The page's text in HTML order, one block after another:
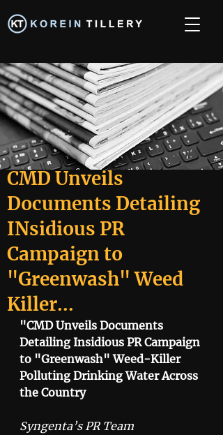
CMD Unveils
Documents Detailing
INsidious PR
Campaign to
"Greenwash" Weed
Killer...
"CMD Unveils Documents
Detailing Insidious PR Campaign
to "Greenwash" Weed-Killer
Polluting Drinking Water Across
the Country
Syngenta’s PR Team